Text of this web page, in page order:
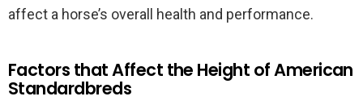
affect a horse’s overall health and performance.
Factors that Affect the Height of American
Standardbreds